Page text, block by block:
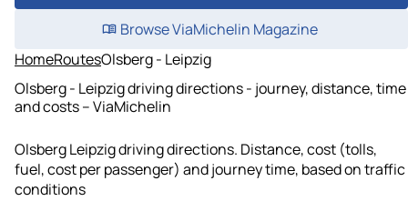
Browse ViaMichelin Magazine
HomeRoutesOlsberg - Leipzig
Olsberg - Leipzig driving directions - journey, distance, time
and costs – ViaMichelin
Olsberg Leipzig driving directions. Distance, cost (tolls,
fuel, cost per passenger) and journey time, based on traffic
conditions